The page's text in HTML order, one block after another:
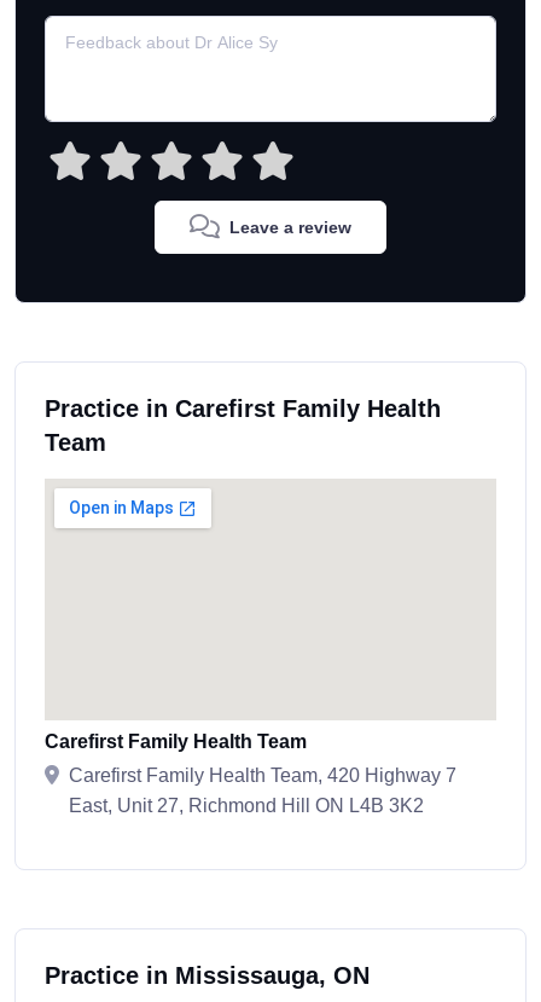
Leave a review
Practice in Carefirst Family Health
Team
Carefirst Family Health Team
Carefirst Family Health Team, 420 Highway 7
East, Unit 27, Richmond Hill ON L4B 3K2
Practice in Mississauga, ON